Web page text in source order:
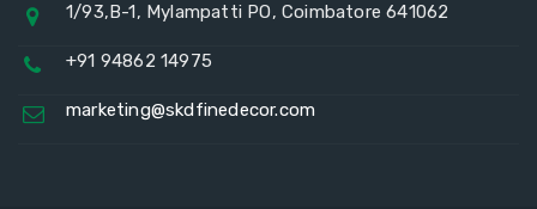
1/93,B-1, Mylampatti PO, Coimbatore 641062
+91 94862 14975
marketing@skdfinedecor.com